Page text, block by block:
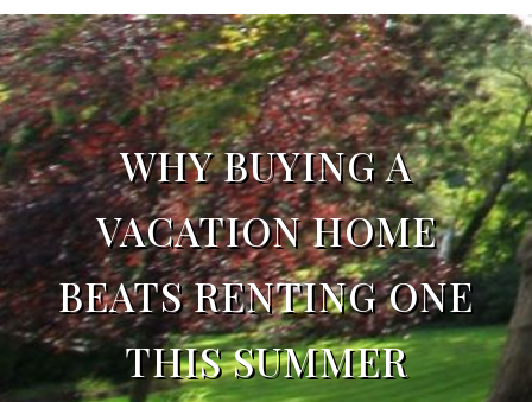
WHY BUYING A
VACATION HOME
BEATS RENTING ONE
THIS SUMMER